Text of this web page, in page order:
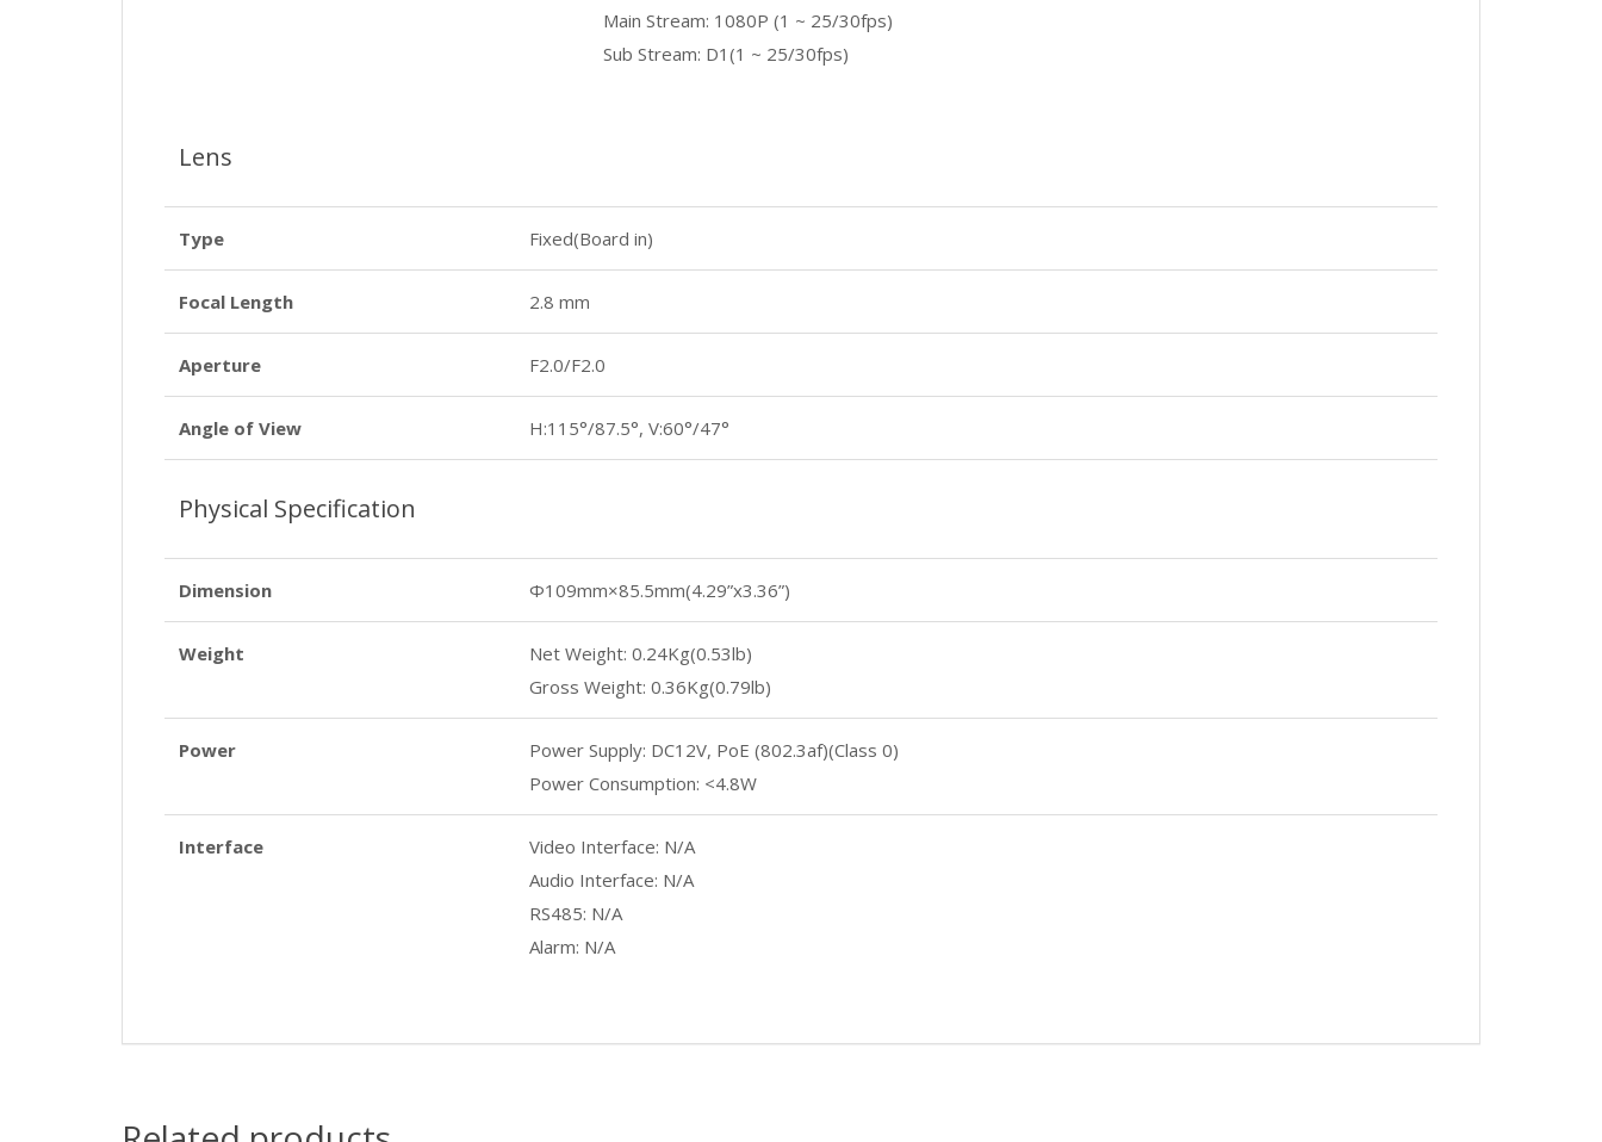
Main Stream: 1080P (1 ~ 25/30fps)
Sub Stream: D1(1 ~ 25/30fps)
Lens
Type Fixed(Board in)
Focal Length 2.8 mm
Aperture F2.0/F2.0
Angle of View H:115°/87.5°, V:60°/47°
Physical Specification
Dimension Φ109mm×85.5mm(4.29”x3.36”)
Weight
Net Weight: 0.24Kg(0.53lb)
Gross Weight: 0.36Kg(0.79lb)
Power
Power Supply: DC12V, PoE (802.3af)(Class 0)
Power Consumption: <4.8W
Interface
Video Interface: N/A
Audio Interface: N/A
RS485: N/A
Alarm: N/A